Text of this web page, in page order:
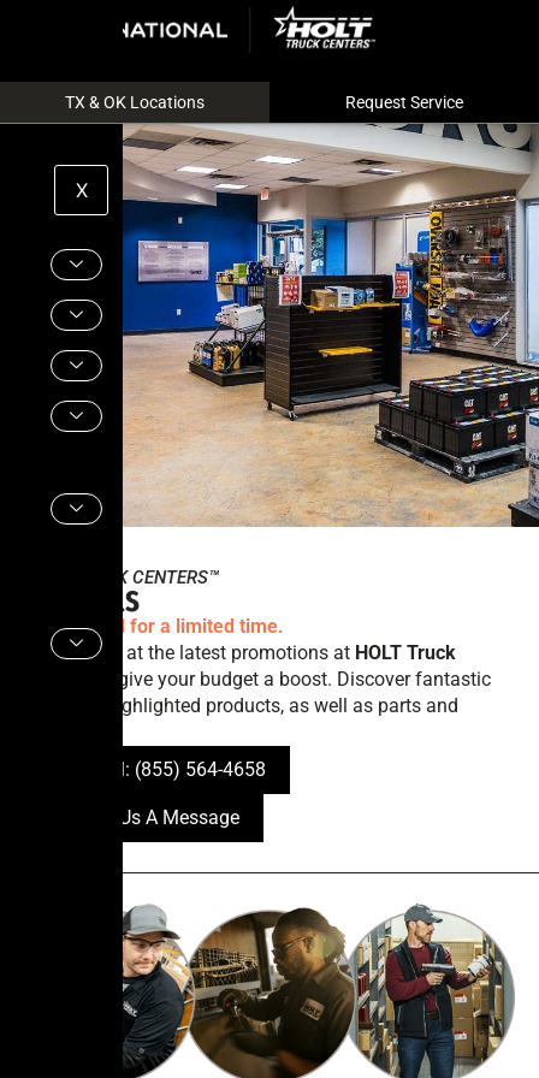
X
TX & OK Locations Request Service
TRUCK CENTERS™
Specials
Offers valid for a limited time.
Take a look at the latest promotions at HOLT Truck
to give your budget a boost. Discover fantastic
offers on highlighted products, as well as parts and
Call tel: (855) 564-4658
Send Us A Message